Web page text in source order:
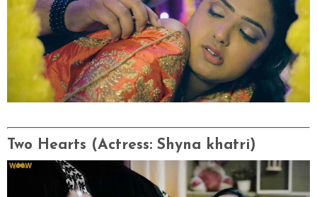
Two Hearts (Actress: Shyna khatri)